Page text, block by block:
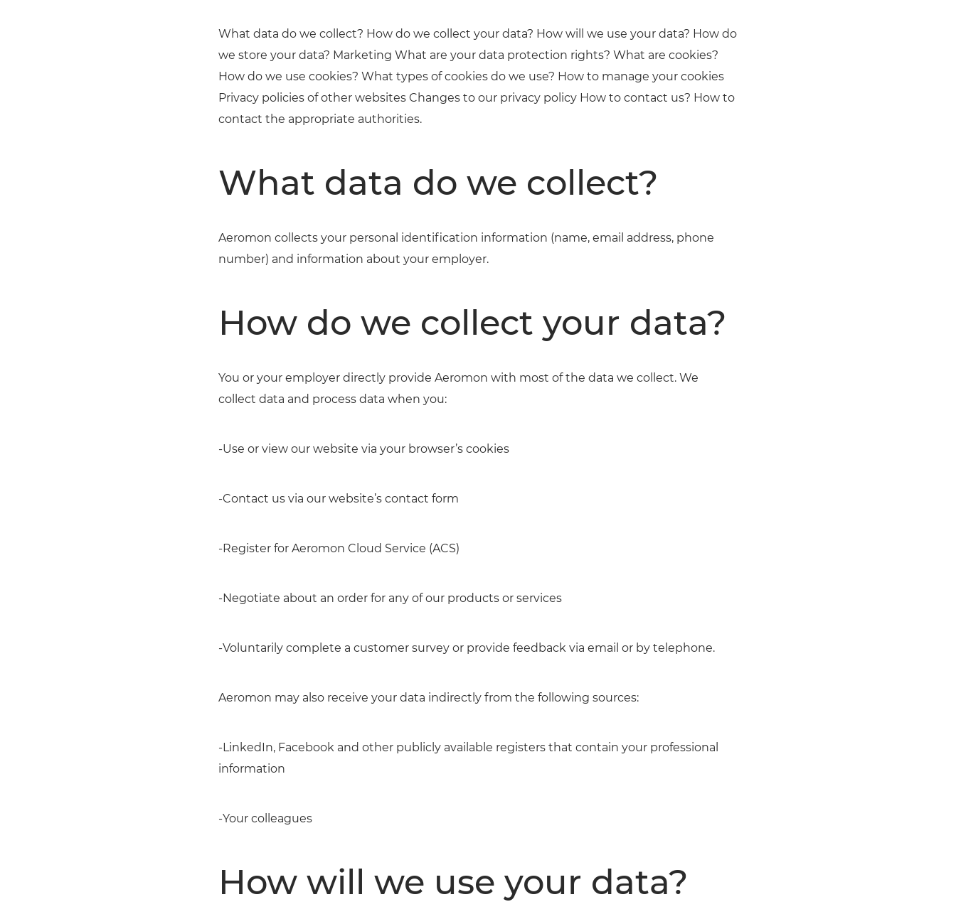
What data do we collect? How do we collect your data? How will we use your data? How do
we store your data? Marketing What are your data protection rights? What are cookies?
How do we use cookies? What types of cookies do we use? How to manage your cookies
Privacy policies of other websites Changes to our privacy policy How to contact us? How to
contact the appropriate authorities.
What data do we collect?
Aeromon collects your personal identification information (name, email address, phone
number) and information about your employer.
How do we collect your data?
You or your employer directly provide Aeromon with most of the data we collect. We
collect data and process data when you:
-Use or view our website via your browser’s cookies
-Contact us via our website’s contact form
-Register for Aeromon Cloud Service (ACS)
-Negotiate about an order for any of our products or services
-Voluntarily complete a customer survey or provide feedback via email or by telephone.
Aeromon may also receive your data indirectly from the following sources:
-LinkedIn, Facebook and other publicly available registers that contain your professional
information
-Your colleagues
How will we use your data?